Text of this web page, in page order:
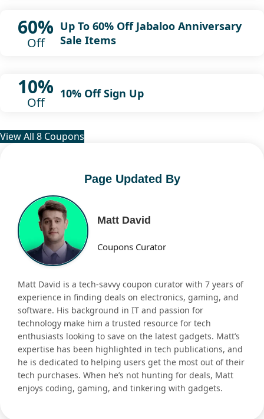
60%
Off
Up To 60% Off Jabaloo Anniversary
Sale Items
10%
Off
10% Off Sign Up
View All 8 Coupons
Page Updated By
Matt David
Coupons Curator
Matt David is a tech-savvy coupon curator with 7 years of
experience in finding deals on electronics, gaming, and
software. His background in IT and passion for
technology make him a trusted resource for tech
enthusiasts looking to save on the latest gadgets. Matt’s
expertise has been highlighted in tech publications, and
he is dedicated to helping users get the most out of their
tech purchases. When he’s not hunting for deals, Matt
enjoys coding, gaming, and tinkering with gadgets.